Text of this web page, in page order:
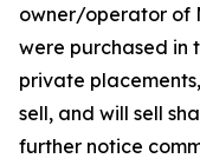
owner/operator of
were purchased in
private
sell, and will sell
further notice